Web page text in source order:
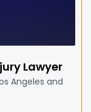
Lawyer
Angeles and